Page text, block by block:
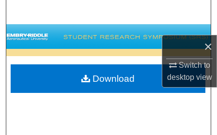
×
Switch to
desktopview
Browse Collections
My Account
About
Download